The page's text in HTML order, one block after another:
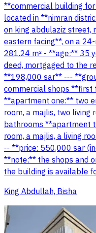
**commercial building
located in **nimran
on king abdulaziz street,
eastern facing**, on a
281.24 m² - **age:** 35
deed, mortgaged to the
**198,000 sar** ---
commercial shops
**apartment one:** two
room, a majlis, two living
bathrooms **apartment
room, a majlis, a living
-- **price: 550,000 sar
**note:** the shops and
the building is available
King Abdullah, Bisha